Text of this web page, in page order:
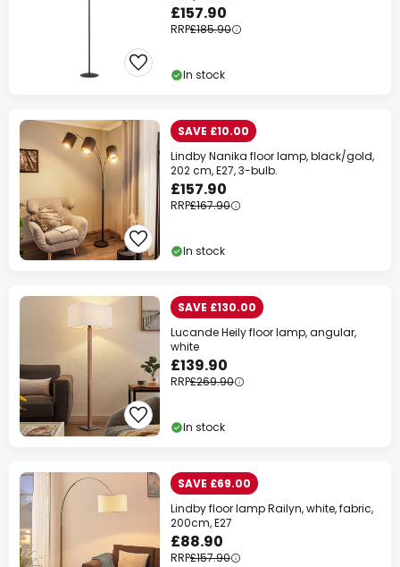
£157.90
RRP£185.90
In stock
SAVE £10.00
Lindby Nanika floor lamp, black/gold,
202 cm, E27, 3-bulb.
£157.90
RRP£167.90
In stock
SAVE £130.00
Lucande Heily floor lamp, angular,
white
£139.90
RRP£269.90
In stock
SAVE £69.00
Lindby floor lamp Railyn, white, fabric,
200cm, E27
£88.90
RRP£157.90